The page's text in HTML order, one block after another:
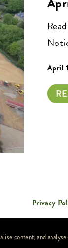
April
Privacy
content, and